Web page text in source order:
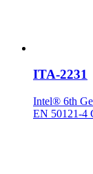
ITA-2231
Intel® 6th
EN 50121-4